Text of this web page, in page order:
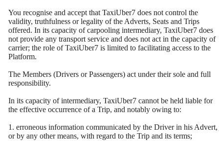
You recognise and accept that TaxiUber7 does not control the
validity, truthfulness or legality of the Adverts, Seats and Trips
offered. In its capacity of carpooling intermediary, TaxiUber7 does
not provide any transport service and does not act in the capacity of
carrier; the role of TaxiUber7 is limited to facilitating access to the
Platform.
The Members (Drivers or Passengers) act under their sole and full
responsibility.
In its capacity of intermediary, TaxiUber7 cannot be held liable for
the effective occurrence of a Trip, and notably owing to:
1. erroneous information communicated by the Driver in his Advert,
or by any other means, with regard to the Trip and its terms;